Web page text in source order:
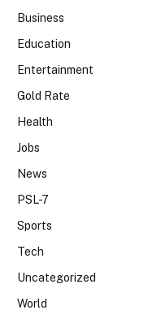
Business
Education
Entertainment
Gold Rate
Health
Jobs
News
PSL-7
Sports
Tech
Uncategorized
World